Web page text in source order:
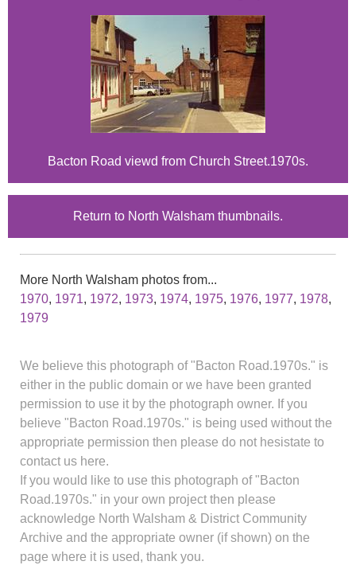
Bacton Road viewd from Church Street.1970s.
Return to North Walsham thumbnails.
More North Walsham photos from...
1970, 1971, 1972, 1973, 1974, 1975, 1976, 1977, 1978,
1979
We believe this photograph of "Bacton Road.1970s." is
either in the public domain or we have been granted
permission to use it by the photograph owner. If you
believe "Bacton Road.1970s." is being used without the
appropriate permission then please do not hesistate to
contact us here.
If you would like to use this photograph of "Bacton
Road.1970s." in your own project then please
acknowledge North Walsham & District Community
Archive and the appropriate owner (if shown) on the
page where it is used, thank you.